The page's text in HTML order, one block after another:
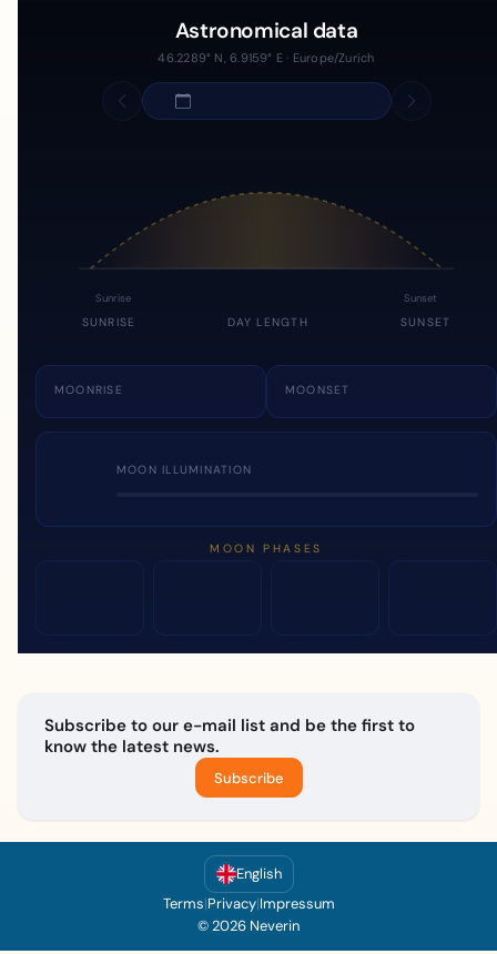
Astronomical data
46.2289° N, 6.9159° E · Europe/Zurich
Sunrise Sunset
SUNRISE DAY LENGTH SUNSET
MOONRISE MOONSET
MOON ILLUMINATION
MOON PHASES
Subscribe to our e-mail list and be the first to
know the latest news.
Subscribe
English
Terms|Privacy|Impressum
© 2026 Neverin